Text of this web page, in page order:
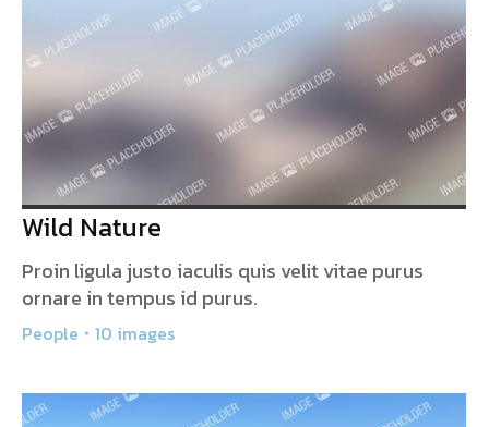
Wild Nature
Proin ligula justo iaculis quis velit vitae purus
ornare in tempus id purus.
People 10 images